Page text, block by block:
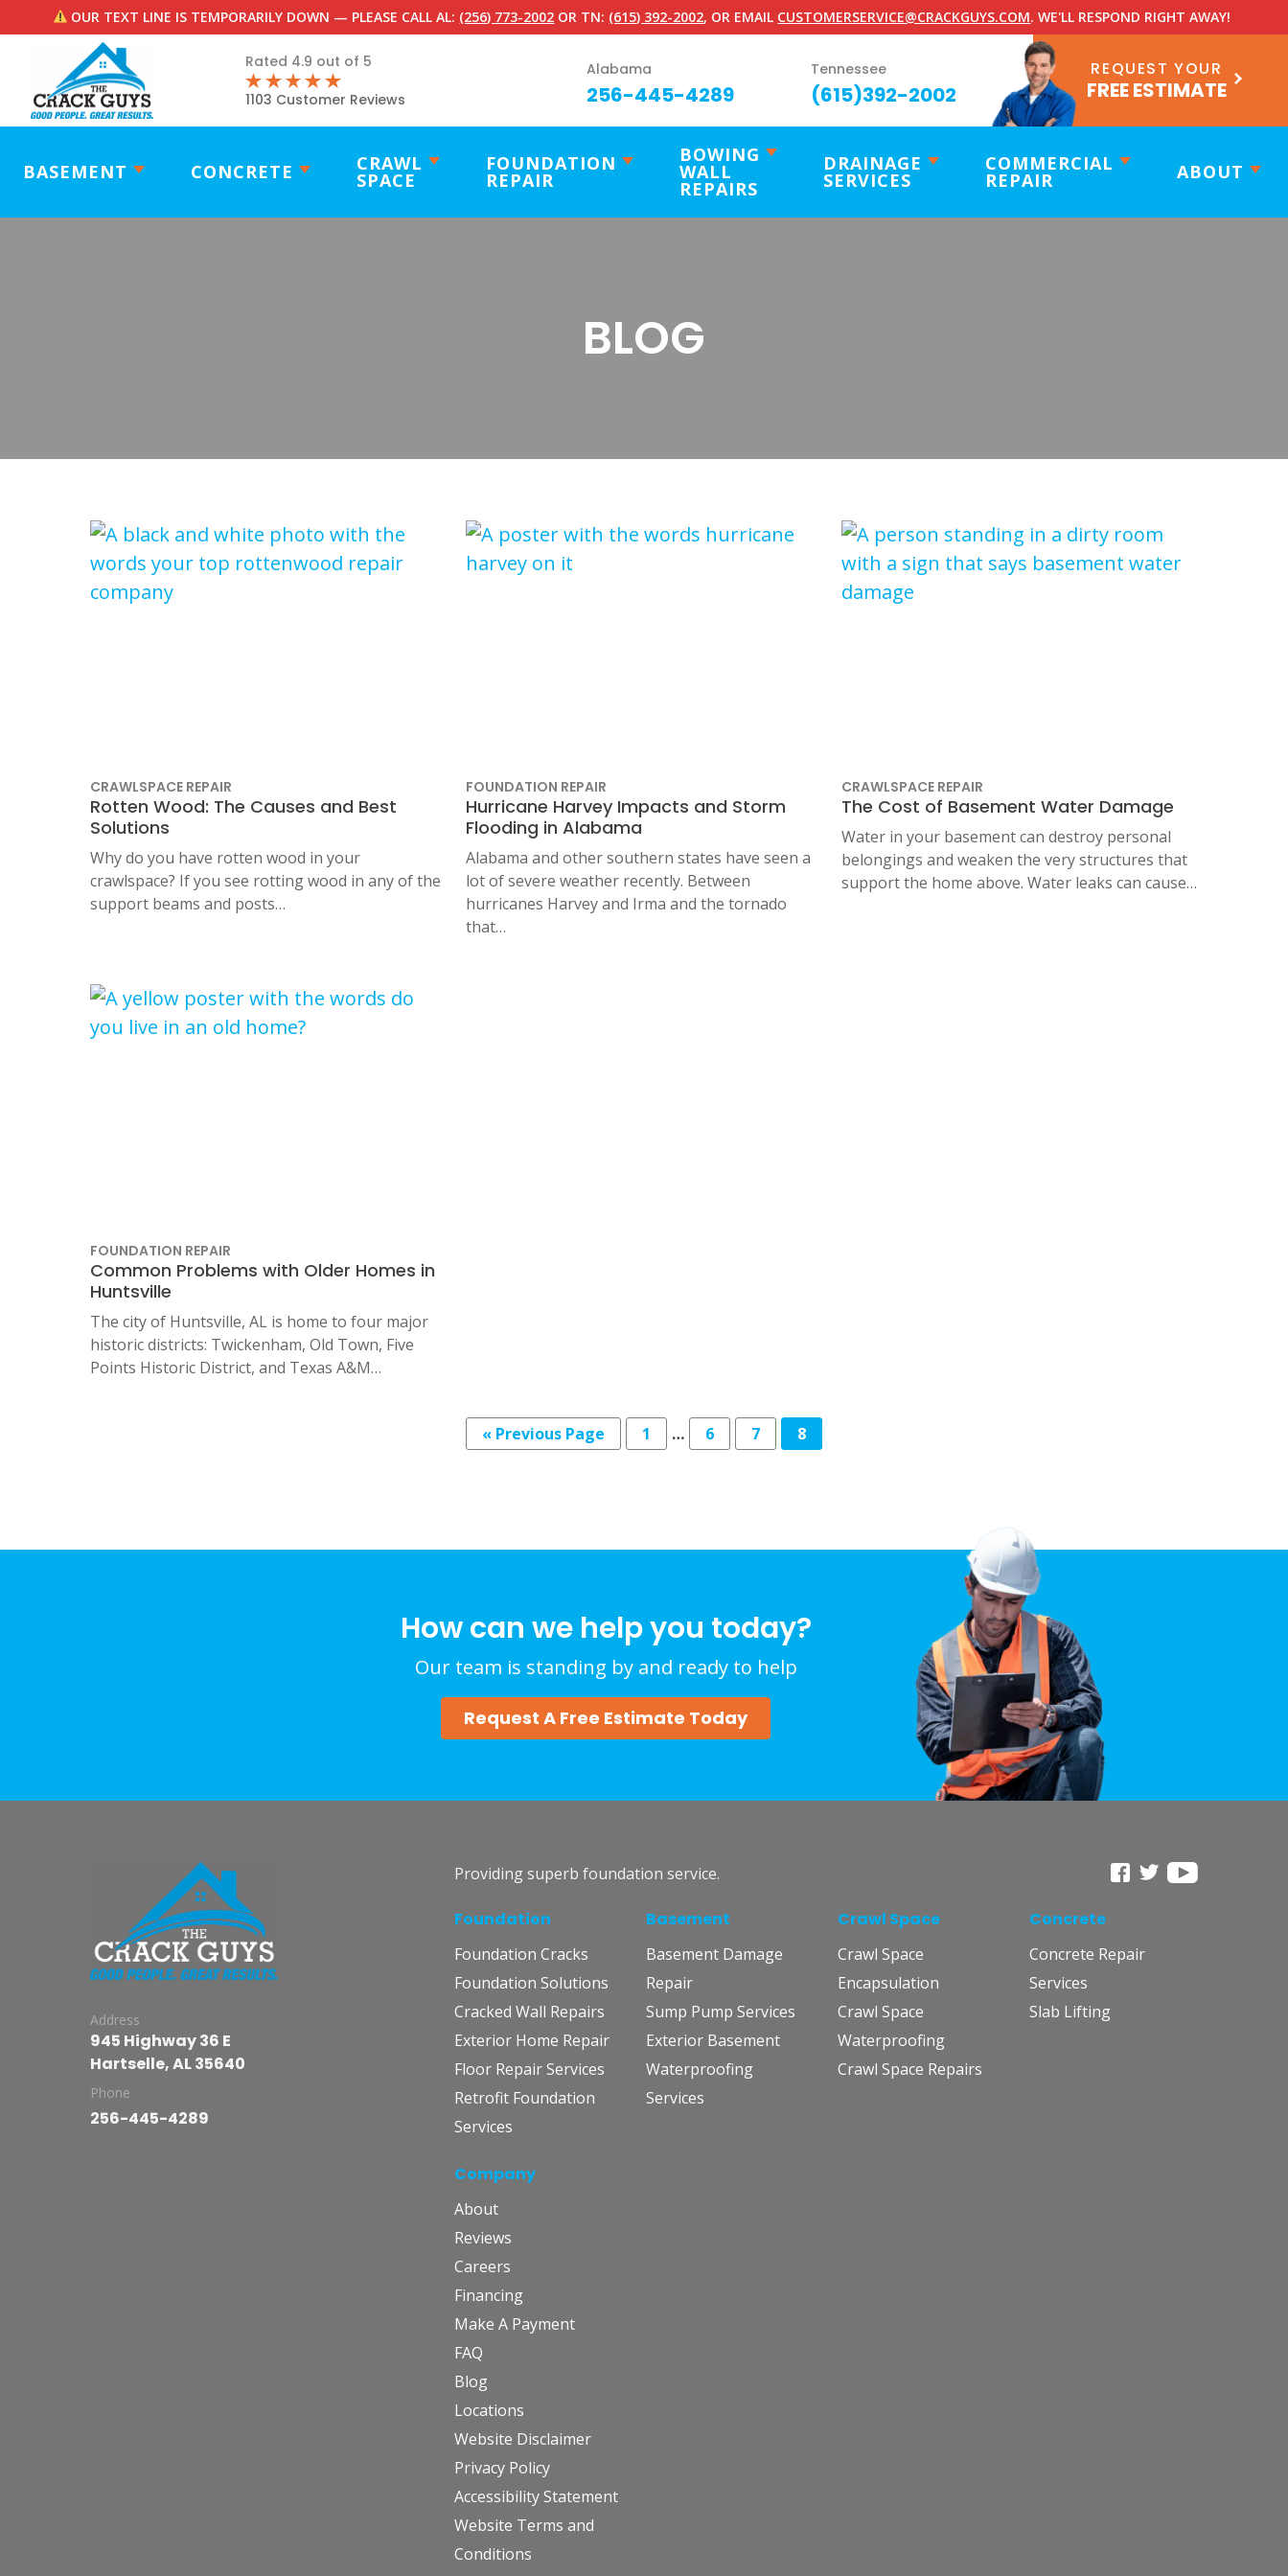
OUR TEXT LINE IS TEMPORARILY DOWN — PLEASE CALL AL: (256) 773-2002 OR TN: (615) 392-2002, OR EMAIL CUSTOMERSERVICE@CRACKGUYS.COM. WE'LL RESPOND RIGHT AWAY!
Rated 4.9 out of 5
1103 Customer Reviews
Alabama
256-445-4289
Tennessee
(615)392-2002
REQUEST YOUR
FREE ESTIMATE
BASEMENT CONCRETE CRAWL
SPACE
FOUNDATION
REPAIR
BOWING
WALL
REPAIRS
DRAINAGE
SERVICES
COMMERCIAL
REPAIR ABOUT
BLOG
CRAWLSPACE REPAIR
Rotten Wood: The Causes and Best
Solutions
Why do you have rotten wood in your
crawlspace? If you see rotting wood in any of the
support beams and posts…
FOUNDATION REPAIR
Hurricane Harvey Impacts and Storm
Flooding in Alabama
Alabama and other southern states have seen a
lot of severe weather recently. Between
hurricanes Harvey and Irma and the tornado
that…
CRAWLSPACE REPAIR
The Cost of Basement Water Damage
Water in your basement can destroy personal
belongings and weaken the very structures that
support the home above. Water leaks can cause…
FOUNDATION REPAIR
Common Problems with Older Homes in
Huntsville
The city of Huntsville, AL is home to four major
historic districts: Twickenham, Old Town, Five
Points Historic District, and Texas A&M…
« Previous Page 1 … 6 7 8
How can we help you today?
Our team is standing by and ready to help
Request A Free Estimate Today
Address
945 Highway 36 E
Hartselle, AL 35640
Phone
256-445-4289
Providing superb foundation service.
Foundation
Foundation Cracks
Foundation Solutions
Cracked Wall Repairs
Exterior Home Repair
Floor Repair Services
Retrofit Foundation
Services
Basement
Basement Damage
Repair
Sump Pump Services
Exterior Basement
Waterproofing
Services
Crawl Space
Crawl Space
Encapsulation
Crawl Space
Waterproofing
Crawl Space Repairs
Concrete
Concrete Repair
Services
Slab Lifting
Company
About
Reviews
Careers
Financing
Make A Payment
FAQ
Blog
Locations
Website Disclaimer
Privacy Policy
Accessibility Statement
Website Terms and
Conditions